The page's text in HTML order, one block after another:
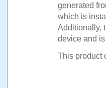
generated
which is
Additionally,
device and
This product